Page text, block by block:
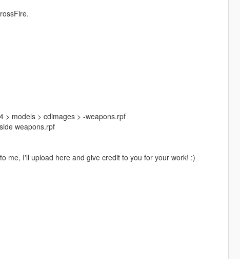
> models > cdimages > -weapons.rpf
weapons.rpf
me, I'll upload here and give credit to you for your work! :)